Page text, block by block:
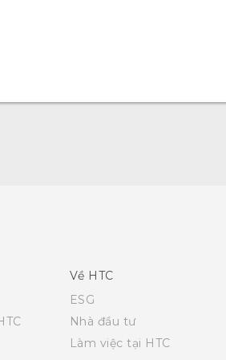
Về HTC
ESG
Nhà đầu tư
Làm việc tại HTC